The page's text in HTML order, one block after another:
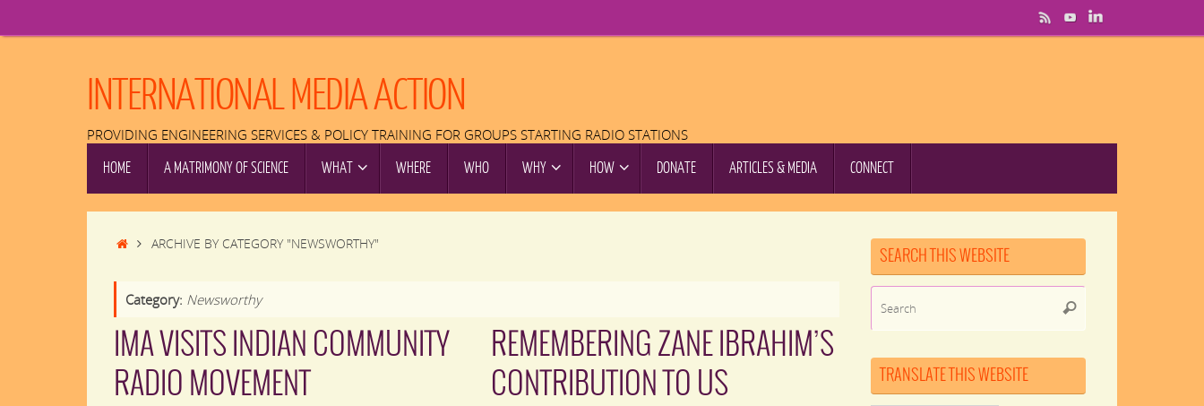
to
INTERNATIONAL MEDIA ACTION
PROVIDING ENGINEERING SERVICES & POLICY TRAINING FOR GROUPS STARTING RADIO STATIONS
CONTENT
HOME A MATRIMONY OF SCIENCE WHAT WHERE WHO WHY HOW DONATE ARTICLES & MEDIA CONNECT
HOMEARCHIVE BY CATEGORY "NEWSWORTHY"
Category: Newsworthy
IMA VISITS INDIAN COMMUNITY
RADIO MOVEMENT
REMEMBERING ZANE IBRAHIM’S
CONTRIBUTION TO US
SEARCH THIS WEBSITE
Search
TRANSLATE THIS WEBSITE